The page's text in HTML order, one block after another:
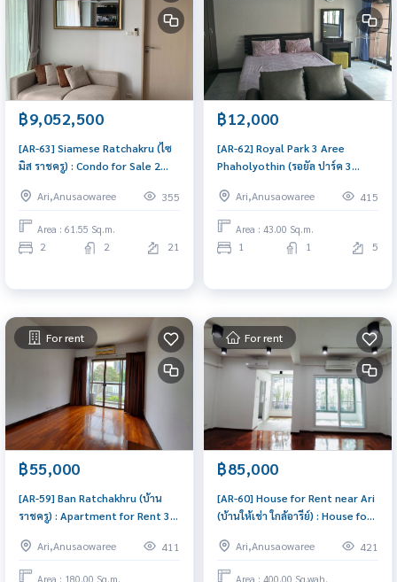
฿9,052,500
[AR-63] Siamese Ratchakru (ไซ
มิส ราชครู) : Condo for Sale 2
condo for sale!
Ari,Anusaowaree 355
Area : 61.55 Sq.m.
2 2 21
฿12,000
[AR-62] Royal Park 3 Aree
Phaholyothin (รอยัล ปาร์ค 3
1 Bedroom Near Ari Great
location, Ready to move in
Ari,Anusaowaree 415
Area : 43.00 Sq.m.
1 1 5
For rent
฿55,000
[AR-59] Ban Ratchakhru (บ้าน
ราชครู) : Apartment for Rent 3
rent, great location, ready to
move in, urgent!
Ari,Anusaowaree 411
Area : 180.00 Sq.m.
For rent
฿85,000
[AR-60] House for Rent near Ari
(บ้านให้เช่า ใกล้อารีย์) : House for
living here brings prosperity
Ari,Anusaowaree 421
Area : 400.00 Sq.wah.